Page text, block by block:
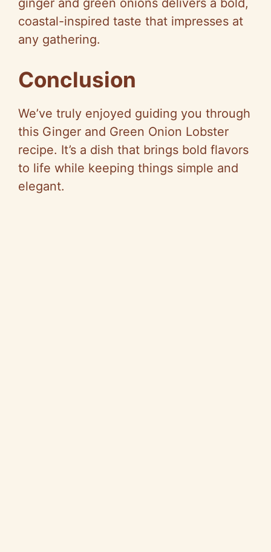
ginger and green onions delivers a bold,
coastal-inspired taste that impresses at
any gathering.
Conclusion
We’ve truly enjoyed guiding you through
this Ginger and Green Onion Lobster
recipe. It’s a dish that brings bold flavors
to life while keeping things simple and
elegant.